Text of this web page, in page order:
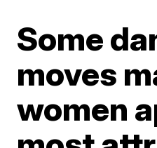
Some
moves
women